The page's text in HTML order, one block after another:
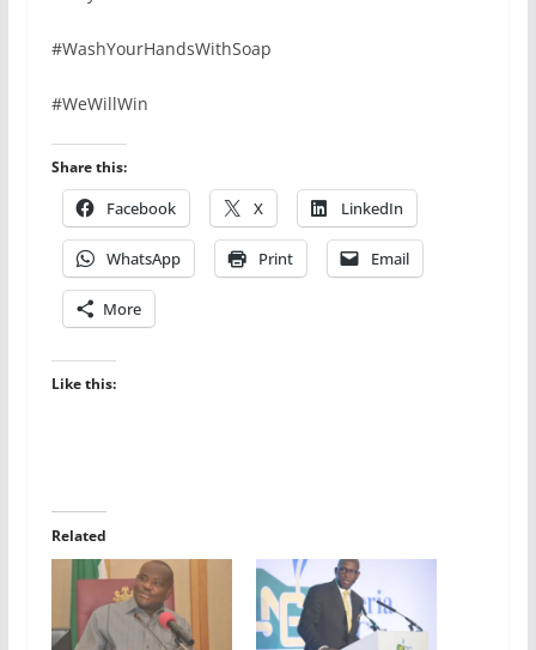
#WashYourHandsWithSoap
#WeWillWin
Share this:
Facebook X LinkedIn
WhatsApp Print Email
More
Like this:
Related